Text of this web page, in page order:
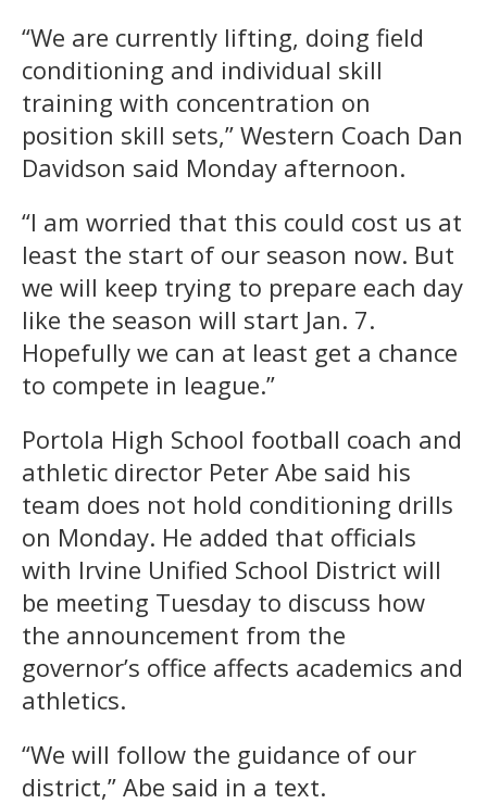
“We are currently lifting, doing field
conditioning and individual skill
training with concentration on
position skill sets,” Western Coach Dan
Davidson said Monday afternoon.
“I am worried that this could cost us at
least the start of our season now. But
we will keep trying to prepare each day
like the season will start Jan. 7.
Hopefully we can at least get a chance
to compete in league.”
Portola High School football coach and
athletic director Peter Abe said his
team does not hold conditioning drills
on Monday. He added that officials
with Irvine Unified School District will
be meeting Tuesday to discuss how
the announcement from the
governor’s office affects academics and
athletics.
“We will follow the guidance of our
district,” Abe said in a text.